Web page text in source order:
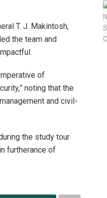
T. J. Makintosh,
the team and
of
noting that the
and civil-
the study tour
furtherance of